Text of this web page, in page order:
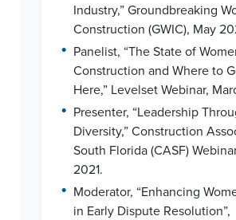
Industry,” Groundbreaking
Construction (GWIC), May
• Panelist, “The State of
Construction and Where to
Here,” Levelset Webinar,
• Presenter, “Leadership
Diversity,” Construction
South Florida (CASF)
2021.
• Moderator, “Enhancing
in Early Dispute Resolution”,